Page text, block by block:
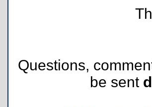
Questions,
be sent